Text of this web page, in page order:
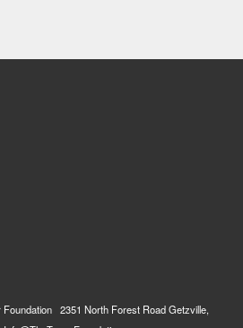
Foundation 2351 North Forest Road Getzville,